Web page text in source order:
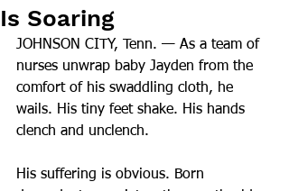
Is Soaring
JOHNSON CITY, Tenn. — As a team of
nurses unwrap baby Jayden from the
comfort of his swaddling cloth, he
wails. His tiny feet shake. His hands
clench and unclench.
His suffering is obvious. Born